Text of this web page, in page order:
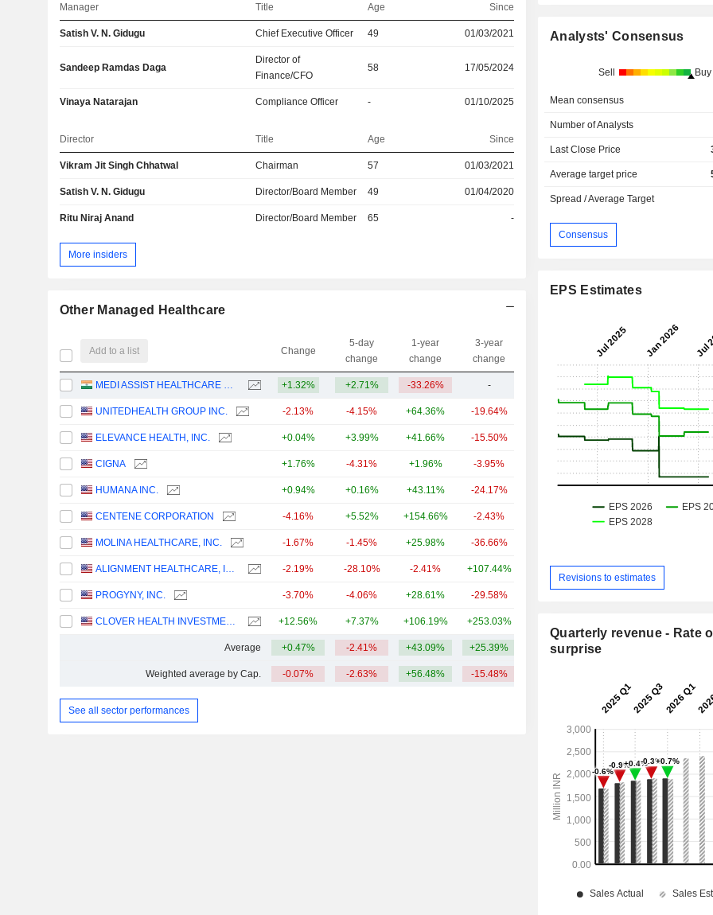
Manager Title Age Since
Satish V. N. Gidugu Chief Executive Officer 49 01/03/2021
Sandeep Ramdas Daga
Director of
Finance/CFO
58 17/05/2024
Vinaya Natarajan Compliance Officer - 01/10/2025
Director Title Age Since
Vikram Jit Singh Chhatwal Chairman 57 01/03/2021
Satish V. N. Gidugu Director/Board Member 49 01/04/2020
Ritu Niraj Anand Director/Board Member 65 -
More insiders
Other Managed Healthcare
Add to a list Change
5-day
change
1-year
change
3-year
change
MEDI ASSIST HEALTHCARE SERVICES LIMITED +1.32% +2.71% -33.26% - 285M
UNITEDHEALTH GROUP INC. -2.13% -4.15% +64.36% -19.64% 375B
ELEVANCE HEALTH, INC. +0.04% +3.99% +41.66% -15.50% 84.85B
CIGNA +1.76% -4.31% +1.96% -3.95% 71.48B
HUMANA INC. +0.94% +0.16% +43.11% -24.17%
CENTENE CORPORATION -4.16% +5.52% +154.66% -2.43%
MOLINA HEALTHCARE, INC. -1.67% -1.45% +25.98% -36.66%
ALIGNMENT HEALTHCARE, INC. -2.19% -28.10% -2.41% +107.44% 2.84B
PROGYNY, INC. -3.70% -4.06% +28.61% -29.58%
CLOVER HEALTH INVESTMENTS, CORP. +12.56% +7.37% +106.19% +253.03%
Average +0.47% -2.41% +43.09% +25.39% 62.59B
Weighted average by Cap. -0.07% -2.63% +56.48% -15.48%
See all sector performances
Analysts' Consensus
Sell Buy
Mean consensus
Number of Analysts
Last Close Price
Average target price
Spread / Average Target
Consensus
EPS Estimates
Revisions to estimates
Quarterly revenue - Rate
surprise